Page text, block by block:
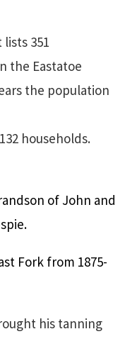
lists 351
the Eastatoe
the population
households.
of John and
Fork from 1875-
his tanning